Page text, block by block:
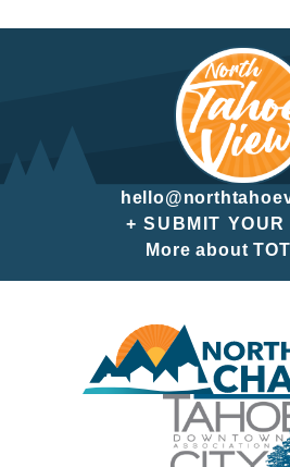
+ SUBMIT YOUR
More about